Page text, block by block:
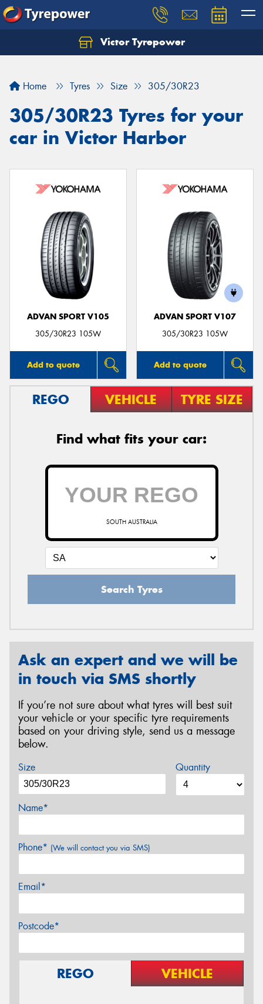
Victor Tyrepower
Home Tyres Size 305/30R23
305/30R23 Tyres for your
car in Victor Harbor
ADVAN SPORT V105
305/30R23 105W
Add to quote
ADVAN SPORT V107
305/30R23 105W
Add to quote
REGO VEHICLE TYRE SIZE
Find what fits your car:
SOUTH AUSTRALIA
Search Tyres
Ask an expert and we will be
in touch via SMS shortly
If you’re not sure about what tyres will best suit
your vehicle or your specific tyre requirements
based on your driving style, send us a message
below.
Size Quantity
Name*
Phone* (We will contact you via SMS)
Email*
Postcode*
REGO VEHICLE
Let us know what you need, and our team will
Your details
Send